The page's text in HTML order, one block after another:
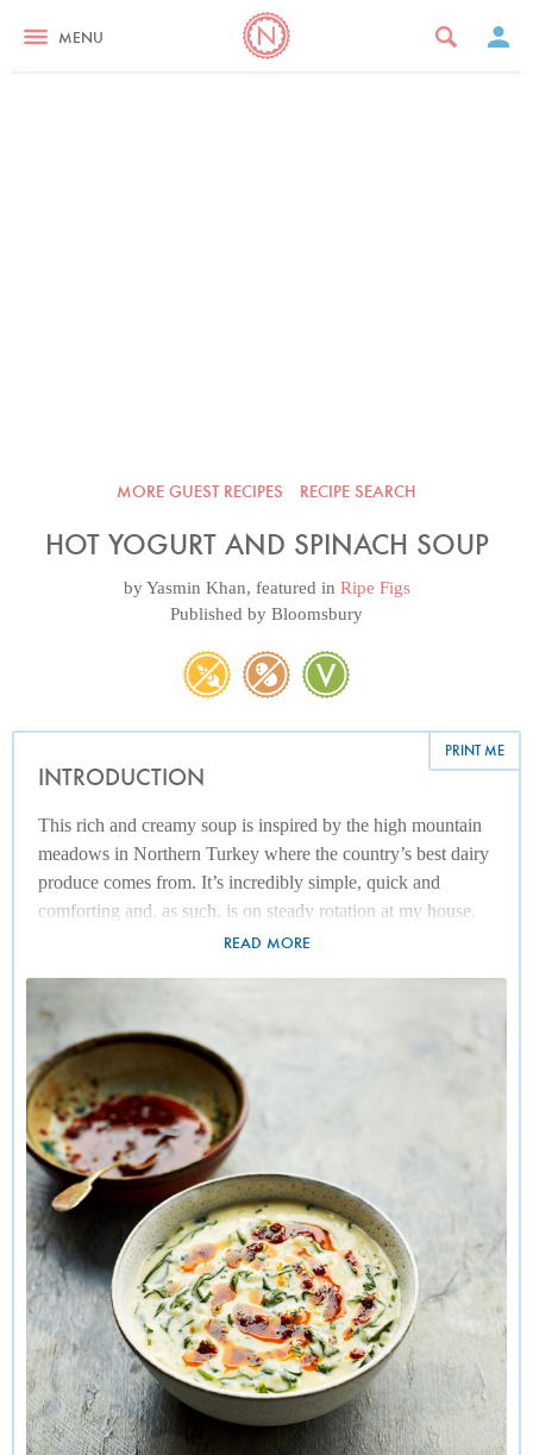
MENU
MORE GUEST RECIPES RECIPE SEARCH
HOT YOGURT AND SPINACH SOUP
byYasmin Khan, featured in Ripe Figs
Published by Bloomsbury
PRINT ME
INTRODUCTION
This rich and creamy soup is inspired by the high mountain
meadows in Northern Turkey where the country’s best dairy
produce comes from. It’s incredibly simple, quick and
comforting and, as such, is on steady rotation at my house.
To make sure the yogurt doesn’t split while you are cooking
yogurt, as low-fat varieties simply won’t cut it, especially not
in a soup like this where the yogurt is the star.
READ MORE